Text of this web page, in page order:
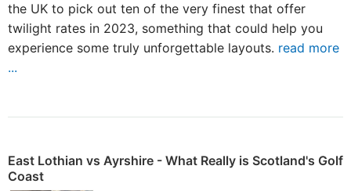
the UK to pick out ten of the very finest that offer
twilight rates in 2023, something that could help you
experience some truly unforgettable layouts. read more
...
East Lothian vs Ayrshire - What Really is Scotland's Golf
Coast